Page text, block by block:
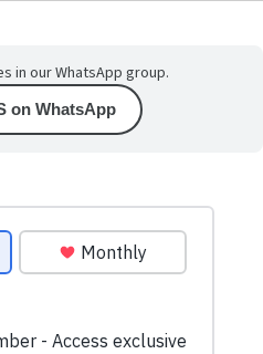
in our WhatsApp group.
on WhatsApp